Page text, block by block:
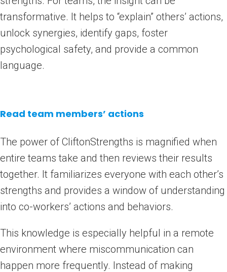
transformative. It helps to “explain” others’ actions,
unlock synergies, identify gaps, foster
psychological safety, and provide a common
language.
Read team members’ actions
The power of CliftonStrengths is magnified when
entire teams take and then reviews their results
together. It familiarizes everyone with each other’s
strengths and provides a window of understanding
into co-workers’ actions and behaviors.
This knowledge is especially helpful in a remote
environment where miscommunication can
happen more frequently. Instead of making